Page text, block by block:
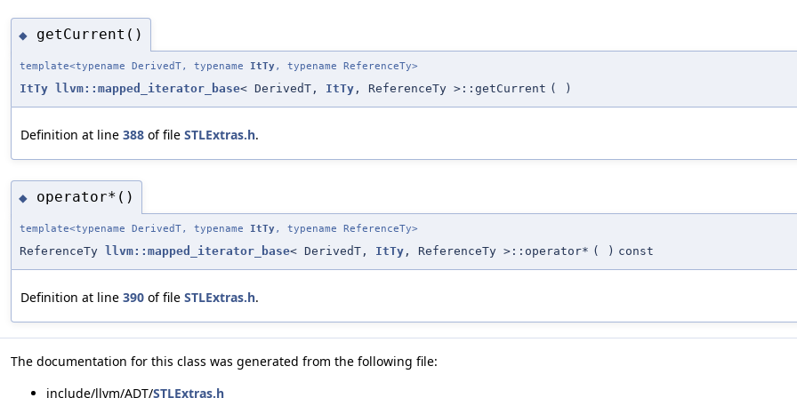
◆ getCurrent()
template<typename DerivedT, typename ItTy , typename ReferenceTy>
ItTy llvm::mapped_iterator_base< DerivedT, ItTy , ReferenceTy >::getCurrent ( )
Definition at line 388 of file STLExtras.h.
◆ operator*()
template<typename DerivedT, typename ItTy , typename ReferenceTy>
ReferenceTy llvm::mapped_iterator_base< DerivedT, ItTy , ReferenceTy >::operator* ( ) const
Definition at line 390 of file STLExtras.h.
The documentation for this class was generated from the following file:
include/llvm/ADT/STLExtras.h